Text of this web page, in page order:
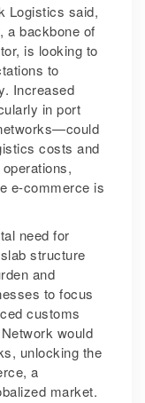
Logistics said,
a backbone of
is looking to
to
Increased
in port
costs and
e-commerce is
need for
structure
and
to focus
customs
would
unlocking the
a
market.